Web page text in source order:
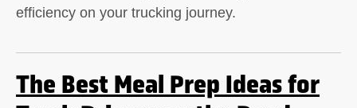
efficiency on your trucking journey.
The Best Meal Prep Ideas for